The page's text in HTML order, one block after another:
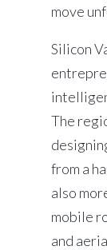
move
Silicon
The
from a
also
mobile
and